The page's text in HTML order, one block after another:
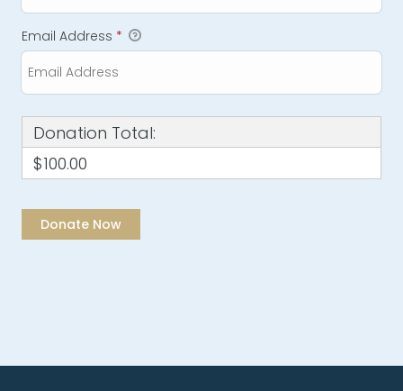
Email Address *
Donation Total:
$100.00